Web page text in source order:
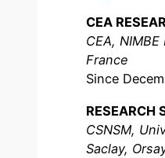
CEA
CEA, NIMBE
France
Since
RESEARCH
CSNSM,
Saclay,